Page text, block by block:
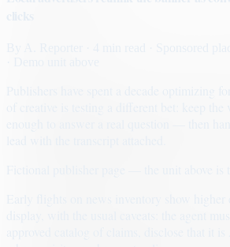
· Sponsored
Early flights on news inventory show higher